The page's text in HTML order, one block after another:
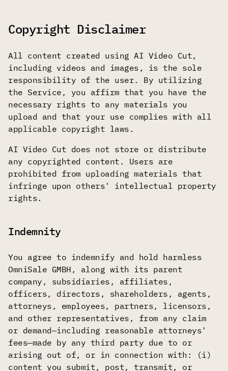
Copyright Disclaimer
All content created using AI Video Cut,
including videos and images, is the sole
responsibility of the user. By utilizing
the Service, you affirm that you have the
necessary rights to any materials you
upload and that your use complies with all
applicable copyright laws.
AI Video Cut does not store or distribute
any copyrighted content. Users are
prohibited from uploading materials that
infringe upon others' intellectual property
rights.
Indemnity
You agree to indemnify and hold harmless
OmniSale GMBH, along with its parent
company, subsidiaries, affiliates,
officers, directors, shareholders, agents,
attorneys, employees, partners, licensors,
and other representatives, from any claim
or demand—including reasonable attorneys'
fees—made by any third party due to or
arising out of, or in connection with: (i)
content you submit, post, transmit, or